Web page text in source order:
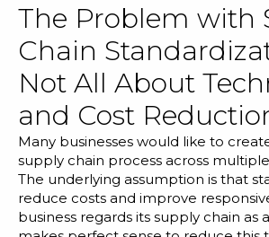
The Problem with
Chain
Not All About
and Cost
Many businesses would like to
supply chain process across
The underlying assumption is that
reduce costs and improve
business regards its supply chain as